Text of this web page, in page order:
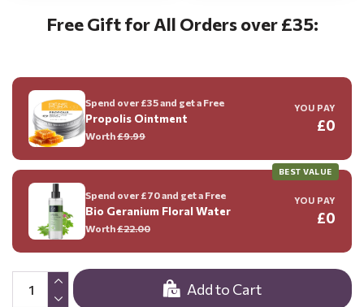
Add to Cart
Free Gift for All Orders over £35:
Spend over £35 and get a Free
Propolis Ointment
Worth£9.99
YOU PAY
£0
BEST VALUE
Spend over £70 and get a Free
Bio Geranium Floral Water
Worth£22.00
YOU PAY
£0